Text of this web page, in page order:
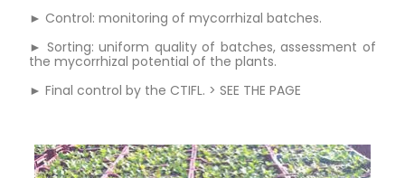
► Control: monitoring of mycorrhizal batches.
► Sorting: uniform quality of batches, assessment of
the mycorrhizal potential of the plants.
► Final control by the CTIFL. > SEE THE PAGE